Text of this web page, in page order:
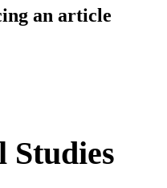
an article
Studies